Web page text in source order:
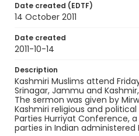
Date created (EDTF)
14 October 2011
Date created
2011-10-14
Description
Kashmiri Muslims attend
Srinagar, Jammu and Kashmir,
The sermon was given by
Kashmiri religious and
Parties Hurriyat Conference,
parties in Indian administered